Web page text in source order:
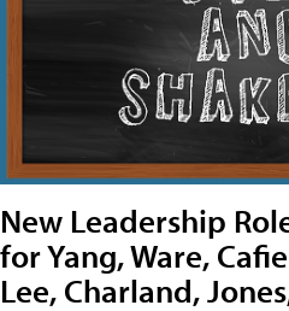
New Leadership
for Yang, Ware,
Lee, Charland,